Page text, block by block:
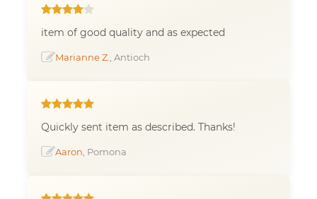
item of good quality and as expected
Marianne Z. , Antioch
Quickly sent item as described. Thanks!
Aaron , Pomona